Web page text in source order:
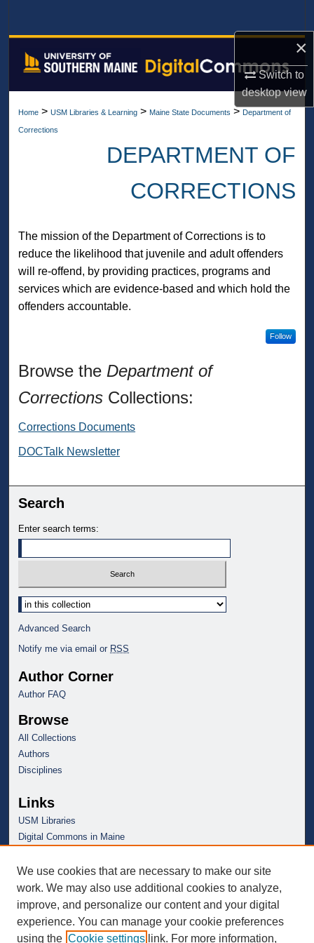
×
Switch to
desktopview
Browse All Collections
Digital Commons Network™
Home > USM Libraries & Learning > Maine State Documents > Department of
Corrections
DEPARTMENT OF
CORRECTIONS
The mission of the Department of Corrections is to
reduce the likelihood that juvenile and adult offenders
will re-offend, by providing practices, programs and
services which are evidence-based and which hold the
offenders accountable.
Follow
Browse the Department of
Corrections Collections:
Corrections Documents
DOCTalk Newsletter
Search
Enter search terms:
Select context to search:
Advanced Search
Notify me via email or RSS
Author Corner
Author FAQ
Browse
All Collections
Authors
Disciplines
Links
USM Libraries
Digital Commons in Maine
We use cookies that are necessary to make our site
work. We may also use additional cookies to analyze,
improve, and personalize our content and your digital
experience. You can manage your cookie preferences
using the Cookie settings link. For more information,